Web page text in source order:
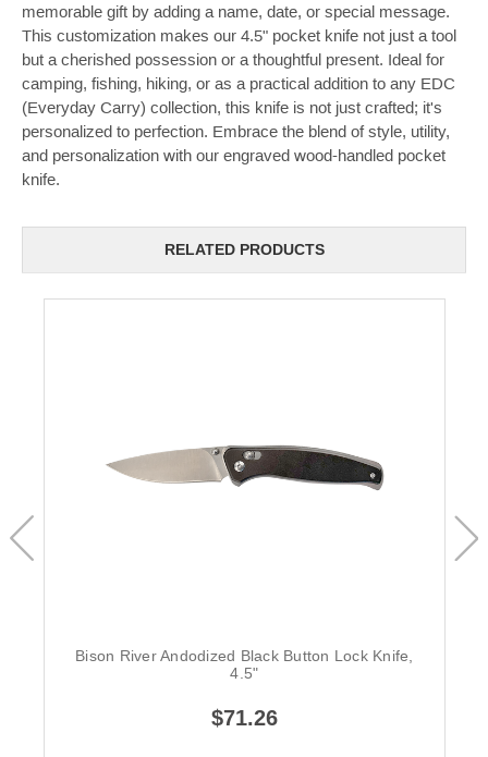
memorable gift by adding a name, date, or special message.
This customization makes our 4.5" pocket knife not just a tool
but a cherished possession or a thoughtful present. Ideal for
camping, fishing, hiking, or as a practical addition to any EDC
(Everyday Carry) collection, this knife is not just crafted; it's
personalized to perfection. Embrace the blend of style, utility,
and personalization with our engraved wood-handled pocket
knife.
RELATED PRODUCTS
Bison River Andodized Black Button Lock Knife,
4.5"
$71.26